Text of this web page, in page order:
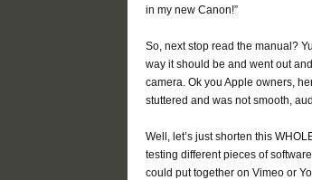
in my new Canon!”
So, next stop read the manual?
way it should be and went out
camera. Ok you Apple owners,
stuttered and was not smooth,
Well, let’s just shorten this
testing different pieces of
could put together on Vimeo or